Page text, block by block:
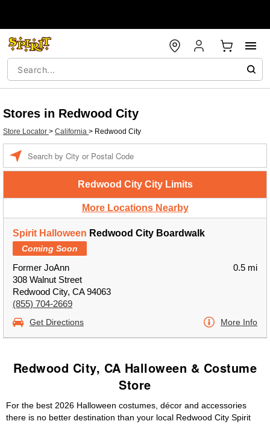
Stores in Redwood City
Store Locator > California > Redwood City
Redwood City City Limits
More Locations Nearby
Spirit Halloween Redwood City Boardwalk
Coming Soon
Former JoAnn
308 Walnut Street
Redwood City, CA 94063
(855) 704-2669
0.5 mi
Get Directions More Info
Redwood City, CA Halloween & Costume
Store
For the best 2026 Halloween costumes, décor and accessories
there is no better destination than your local Redwood City Spirit